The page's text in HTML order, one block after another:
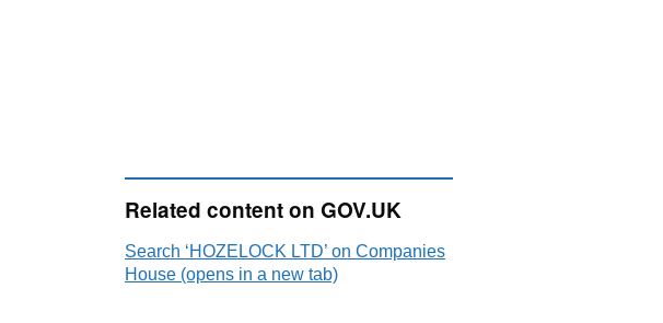
Related content on GOV.UK
Search ‘HOZELOCK LTD’ on Companies
House (opens in a new tab)